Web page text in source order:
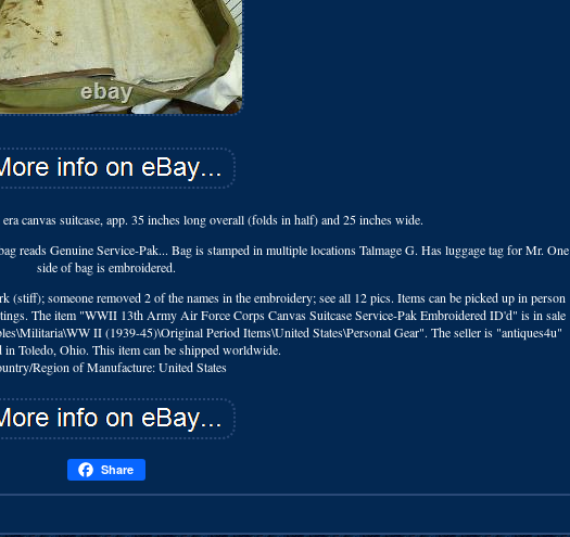
canvas suitcase, app. 35 inches long overall (folds in half) and 25 inches wide.
reads Genuine Service-Pak... Bag is stamped in multiple locations Talmage G. Has luggage tag for Mr. One
side of bag is embroidered.
someone removed 2 of the names in the embroidery; see all 12 pics. Items can be picked up in person
The item "WWII 13th Army Air Force Corps Canvas Suitcase Service-Pak Embroidered ID'd" is in sale
II (1939-45)\Original Period Items\United States\Personal Gear". The seller is "antiques4u"
in Toledo, Ohio. This item can be shipped worldwide.
Region of Manufacture: United States
Share